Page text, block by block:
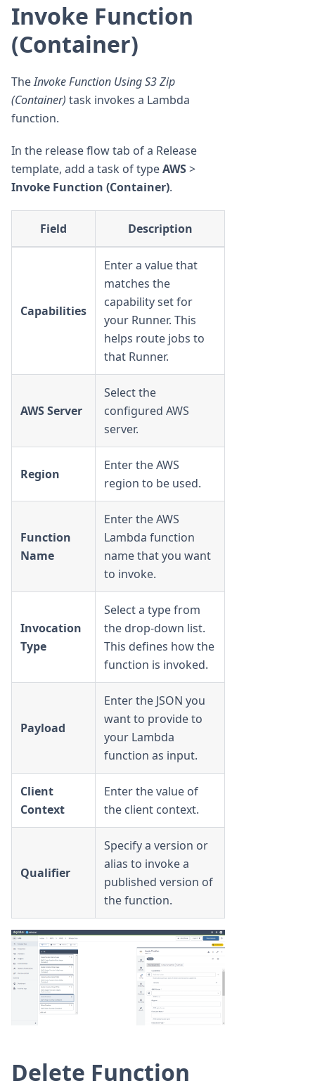
Invoke Function
(Container)
TheInvoke Function Using S3 Zip
(Container) task invokes a Lambda
function.
In the release flow tab of a Release
template, add a task of typeAWS>
Invoke Function (Container).
Field Description
Capabilities
Enter a value that
matches the
capability set for
your Runner. This
helps route jobs to
that Runner.
AWS Server
Select the
configured AWS
server.
Region
Enter the AWS
region to be used.
Function
Name
Enter the AWS
Lambda function
name that you want
to invoke.
Invocation
Type
Select a type from
the drop-down list.
This defines how the
function is invoked.
Payload
Enter the JSON you
want to provide to
your Lambda
function as input.
Client
Context
Enter the value of
the client context.
Qualifier
Specify a version or
alias to invoke a
published version of
the function.
Delete Function